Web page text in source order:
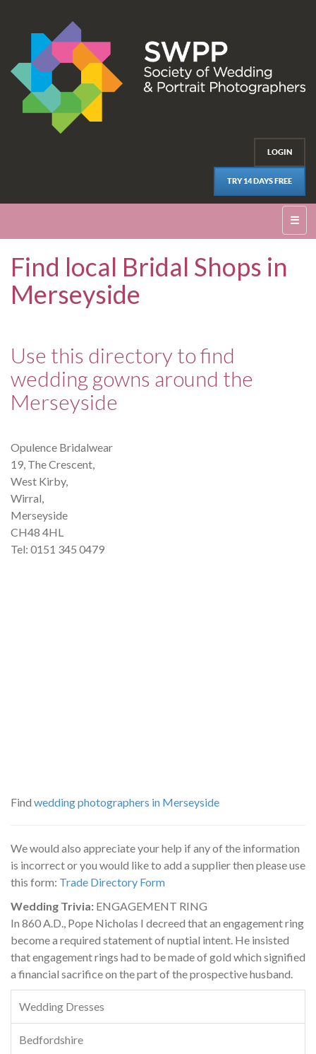
LOGIN
TRY 14 DAYS FREE
☰
Find local Bridal Shops in
Merseyside
Use this directory to find
wedding gowns around the
Merseyside
Opulence Bridalwear
19, The Crescent,
West Kirby,
Wirral,
Merseyside
CH48 4HL
Tel: 0151 345 0479
Find wedding photographers in Merseyside
We would also appreciate your help if any of the information
is incorrect or you would like to add a supplier then please use
this form: Trade Directory Form
Wedding Trivia: ENGAGEMENT RING
In 860 A.D., Pope Nicholas I decreed that an engagement ring
become a required statement of nuptial intent. He insisted
that engagement rings had to be made of gold which signified
a financial sacrifice on the part of the prospective husband.
Wedding Dresses
Bedfordshire